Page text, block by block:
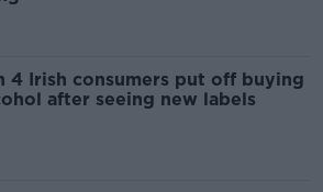
4 Irish consumers put off buying
after seeing new labels